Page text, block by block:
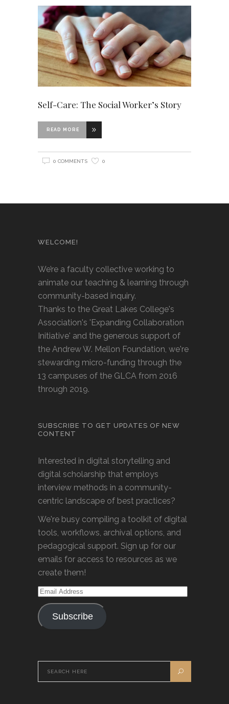
Self-Care: The Social Worker’s Story
READ MORE
0 COMMENTS 0
WELCOME!
We’re a faculty collective working to
animate our teaching & learning through
community-based inquiry.
Thanks to the Great Lakes College's
Association's 'Expanding Collaboration
Initiative' and the generous support of
the Andrew W. Mellon Foundation, we're
stewarding micro-funding through the
13 campuses of the GLCA from 2016
through 2019.
SUBSCRIBE TO GET UPDATES OF NEW
CONTENT
Interested in digital storytelling and
digital scholarship that employs
interview methods in a community-
centric landscape of best practices?
We're busy compiling a toolkit of digital
tools, workflows, archival options, and
pedagogical support. Sign up for our
emails for access to resources as we
create them!
Email
Address
Subscribe